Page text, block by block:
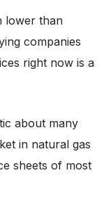
lower than
companies
right now is a
about many
in natural gas
sheets of most